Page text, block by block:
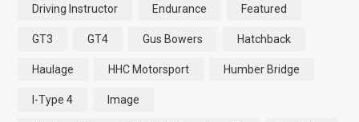
Driving Instructor Endurance Featured
GT3 GT4 Gus Bowers Hatchback
Haulage HHC Motorsport Humber Bridge
I-Type 4 Image